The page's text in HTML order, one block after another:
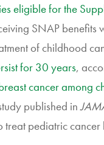
eligible for the
SNAP benefits
of childhood
for 30 years,
cancer among
published in
pediatric